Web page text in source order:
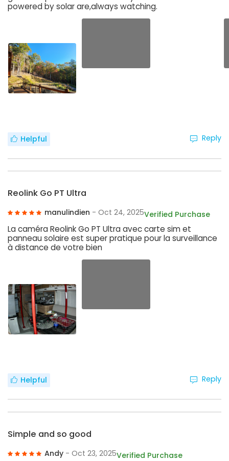
powered by solar are,always watching.
Helpful Reply
Reolink Go PT Ultra
manulindien - Oct 24, 2025Verified Purchase
La caméra Reolink Go PT Ultra avec carte sim et
panneau solaire est super pratique pour la surveillance
à distance de votre bien
Helpful Reply
Simple and so good
Andy - Oct 23, 2025Verified Purchase